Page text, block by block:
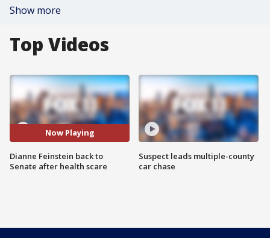
Show more
Top Videos
Now Playing
Dianne Feinstein back to
Senate after health scare
Suspect leads multiple-county
car chase